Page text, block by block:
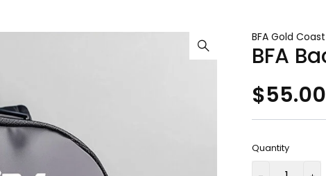
BFA Gold Coast
BFA
$55.00
Quantity